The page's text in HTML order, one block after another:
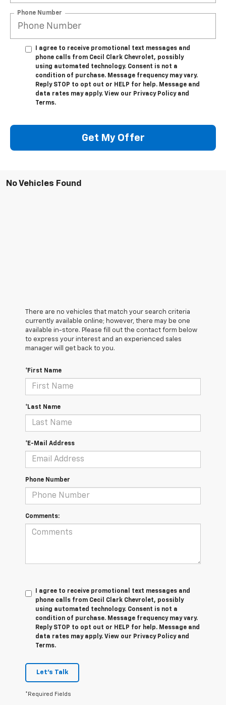
Phone Number
I agree to receive promotional text messages and
phone calls from Cecil Clark Chevrolet, possibly
using automated technology. Consent is not a
condition of purchase. Message frequency may vary.
Reply STOP to opt out or HELP for help. Message and
data rates may apply. View our Privacy Policy and
Terms.
Get My Offer
No Vehicles Found
There are no vehicles that match your search criteria
currently available online; however, there may be one
available in-store. Please fill out the contact form below
to express your interest and an experienced sales
manager will get back to you.
*First Name
*Last Name
*E-Mail Address
Phone Number
Comments:
I agree to receive promotional text messages and
phone calls from Cecil Clark Chevrolet, possibly
using automated technology. Consent is not a
condition of purchase. Message frequency may vary.
Reply STOP to opt out or HELP for help. Message and
data rates may apply. View our Privacy Policy and
Terms.
Let's Talk
*Required Fields